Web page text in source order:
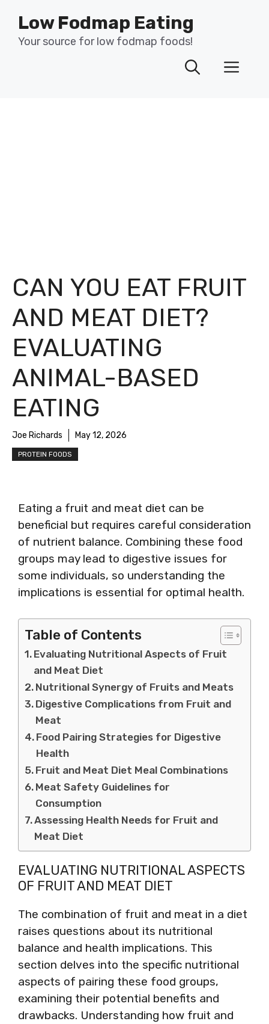
content
Low Fodmap Eating
Your source for low fodmap foods!
CAN YOU EAT FRUIT
AND MEAT DIET?
EVALUATING
ANIMAL-BASED
EATING
Joe Richards May 12, 2026
PROTEIN FOODS
Eating a fruit and meat diet can be
beneficial but requires careful consideration
of nutrient balance. Combining these food
groups may lead to digestive issues for
some individuals, so understanding the
implications is essential for optimal health.
Table of Contents
Evaluating Nutritional Aspects of Fruit
and Meat Diet
Nutritional Synergy of Fruits and Meats
Digestive Complications from Fruit and
Meat
Food Pairing Strategies for Digestive
Health
Fruit and Meat Diet Meal Combinations
Meat Safety Guidelines for
Consumption
Assessing Health Needs for Fruit and
Meat Diet
EVALUATING NUTRITIONAL ASPECTS
OF FRUIT AND MEAT DIET
The combination of fruit and meat in a diet
raises questions about its nutritional
balance and health implications. This
section delves into the specific nutritional
aspects of pairing these food groups,
examining their potential benefits and
drawbacks. Understanding how fruit and